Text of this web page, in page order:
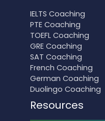
IELTS Coaching
PTE Coaching
TOEFL Coaching
GRE Coaching
SAT Coaching
French Coaching
German Coaching
Duolingo Coaching
Resources